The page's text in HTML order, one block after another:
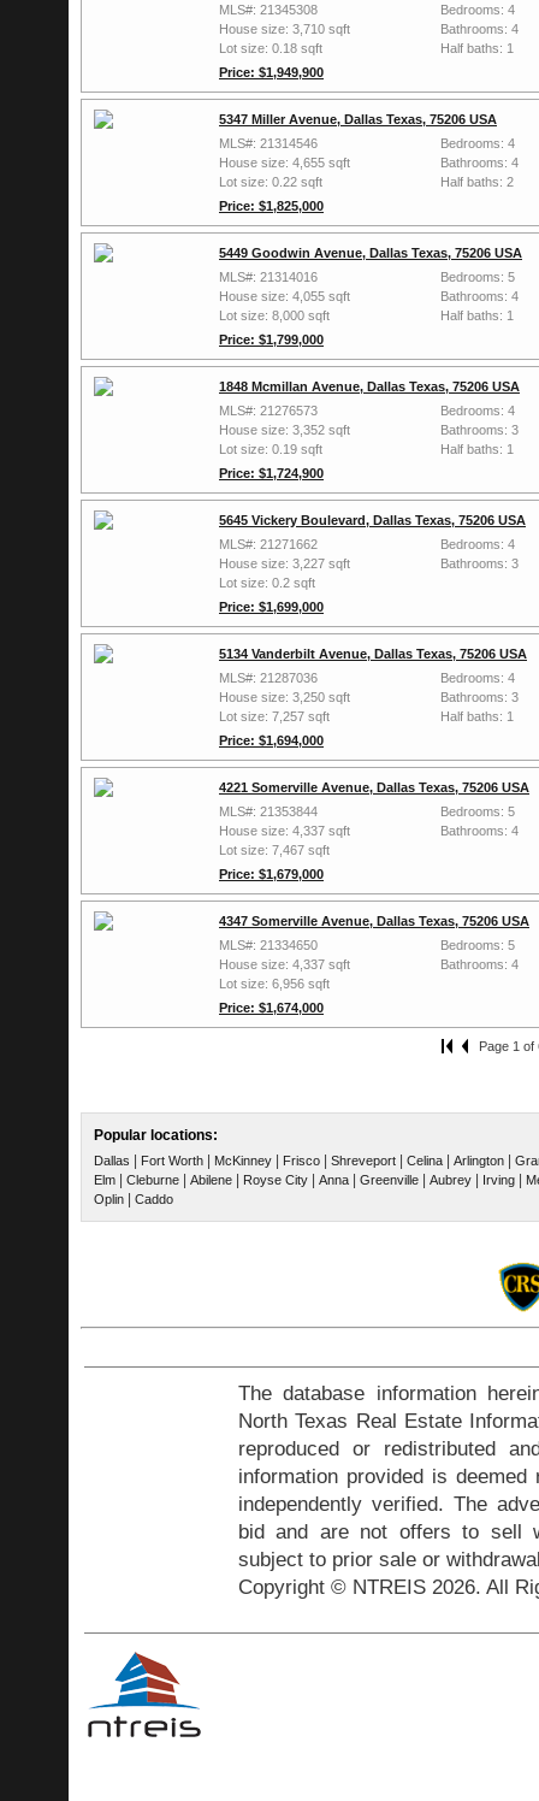
MLS#: 21345308
House size: 3,710 sqft
Lot size: 0.18 sqft
Price: $1,949,900
Bedrooms: 4
Bathrooms: 4
Half baths: 1
5347 Miller Avenue, Dallas Texas, 75206 USA
MLS#: 21314546
House size: 4,655 sqft
Lot size: 0.22 sqft
Price: $1,825,000
Bedrooms: 4
Bathrooms: 4
Half baths: 2
5449 Goodwin Avenue, Dallas Texas, 75206 USA
MLS#: 21314016
House size: 4,055 sqft
Lot size: 8,000 sqft
Price: $1,799,000
Bedrooms: 5
Bathrooms: 4
Half baths: 1
1848 Mcmillan Avenue, Dallas Texas, 75206 USA
MLS#: 21276573
House size: 3,352 sqft
Lot size: 0.19 sqft
Price: $1,724,900
Bedrooms: 4
Bathrooms: 3
Half baths: 1
5645 Vickery Boulevard, Dallas Texas, 75206 USA
MLS#: 21271662
House size: 3,227 sqft
Lot size: 0.2 sqft
Price: $1,699,000
Bedrooms: 4
Bathrooms: 3
5134 Vanderbilt Avenue, Dallas Texas, 75206 USA
MLS#: 21287036
House size: 3,250 sqft
Lot size: 7,257 sqft
Price: $1,694,000
Bedrooms: 4
Bathrooms: 3
Half baths: 1
4221 Somerville Avenue, Dallas Texas, 75206 USA
MLS#: 21353844
House size: 4,337 sqft
Lot size: 7,467 sqft
Price: $1,679,000
Bedrooms: 5
Bathrooms: 4
4347 Somerville Avenue, Dallas Texas, 75206 USA
MLS#: 21334650
House size: 4,337 sqft
Lot size: 6,956 sqft
Price: $1,674,000
Bedrooms: 5
Bathrooms: 4
Page 1 of
Popular locations:
Dallas | Fort Worth | McKinney | Frisco | Shreveport | Celina | Arlington |
Elm | Cleburne | Abilene | Royse City | Anna | Greenville | Aubrey | Irving |
Oplin | Caddo
The database information
North Texas Real Estate
reproduced or redistributed
information provided is
independently verified. The
bid and are not offers to sell
subject to prior sale or
Copyright © NTREIS 2026. All